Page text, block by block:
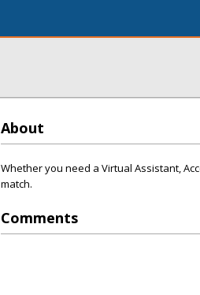
About
Whether you need a Virtual Assistant,
match.
Comments